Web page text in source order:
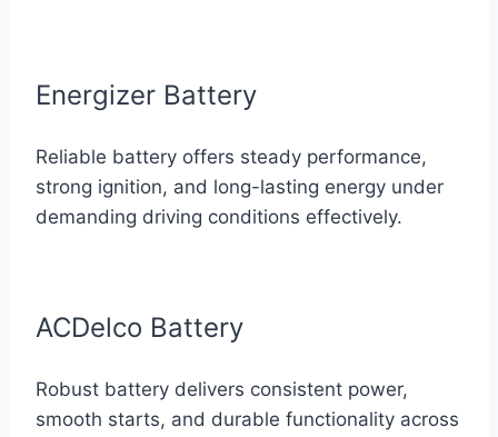
Energizer Battery
Reliable battery offers steady performance,
strong ignition, and long-lasting energy under
demanding driving conditions effectively.
ACDelco Battery
Robust battery delivers consistent power,
smooth starts, and durable functionality across